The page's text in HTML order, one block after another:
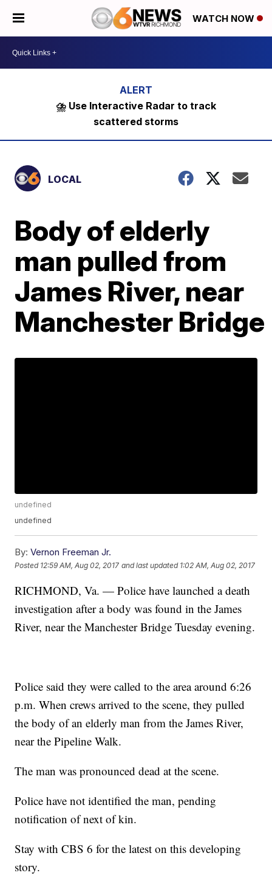
WATCH NOW
⛈️ Use Interactive Radar to track
scattered storms
LOCAL
Body of elderly
man pulled from
James River, near
Manchester Bridge
undefined
undefined
By: Vernon Freeman Jr.
Posted 12:59 AM, Aug 02, 2017 and last updated 1:02 AM, Aug 02, 2017
RICHMOND, Va. — Police have launched a death
investigation after a body was found in the James
River, near the Manchester Bridge Tuesday evening.
Police said they were called to the area around 6:26
p.m. When crews arrived to the scene, they pulled
the body of an elderly man from the James River,
near the Pipeline Walk.
The man was pronounced dead at the scene.
Police have not identified the man, pending
notification of next of kin.
Stay with CBS 6 for the latest on this developing
story.